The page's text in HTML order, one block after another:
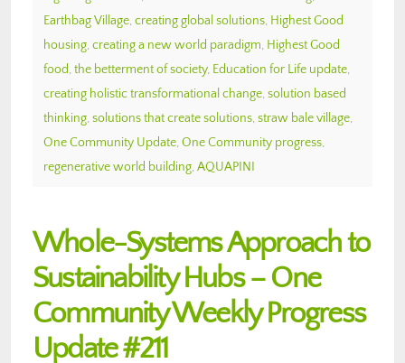
Earthbag Village, creating global solutions, Highest Good
housing, creating a new world paradigm, Highest Good
food, the betterment of society, Education for Life update,
creating holistic transformational change, solution based
thinking, solutions that create solutions, straw bale village,
One Community Update, One Community progress,
regenerative world building, AQUAPINI
Whole-Systems Approach to
Sustainability Hubs – One
Community Weekly Progress
Update #211